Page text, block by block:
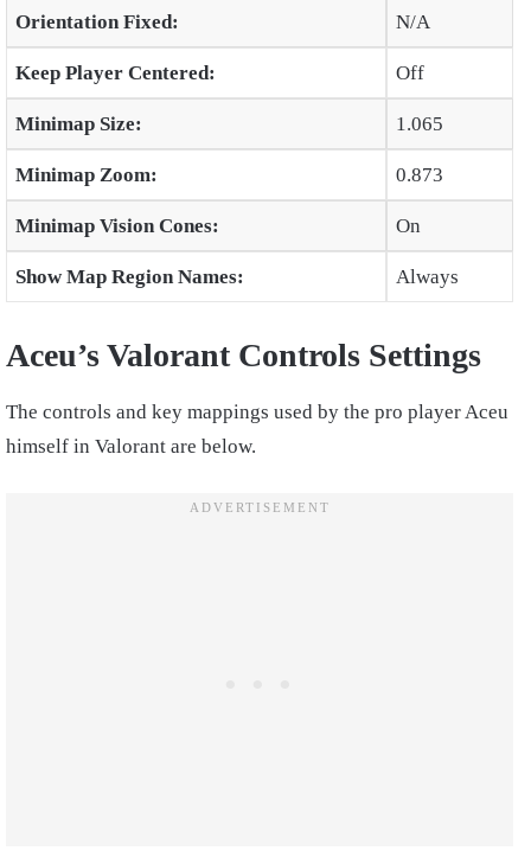
Orientation Fixed: N/A
Keep Player Centered: Off
Minimap Size: 1.065
Minimap Zoom: 0.873
Minimap Vision Cones: On
Show Map Region Names: Always
Aceu’s Valorant Controls Settings
The controls and key mappings used by the pro player Aceu
himself in Valorant are below.